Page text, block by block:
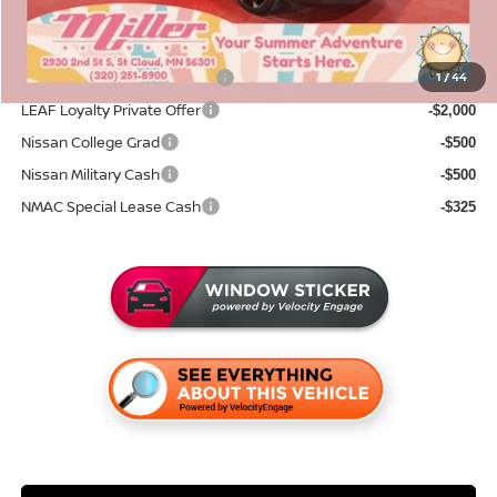
1/44
Add. Available Nissan Incentives:
NMAC Standard Lease Cash
-$2,000
LEAF Loyalty Private Offer -$2,000
Nissan College Grad -$500
Nissan Military Cash -$500
NMAC Special Lease Cash -$325